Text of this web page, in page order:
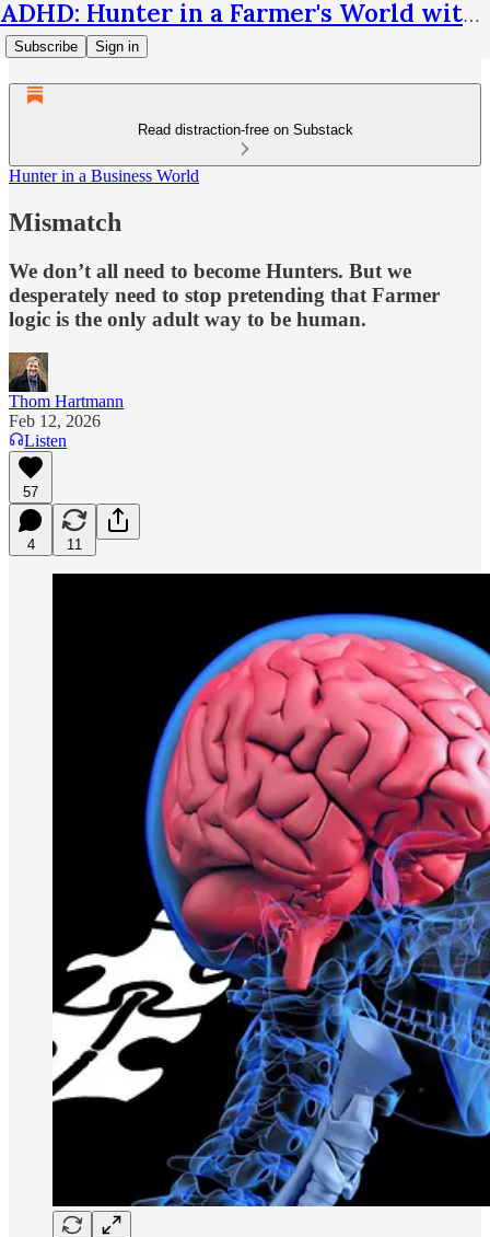
ADHD: Hunter in a Farmer's World with Thom Hartmann
Subscribe Sign in
Read distraction-free on Substack
Hunter in a Business World
Mismatch
We don’t all need to become Hunters. But we
desperately need to stop pretending that Farmer
logic is the only adult way to be human.
Thom Hartmann
Feb 12, 2026
Listen
57
4 11